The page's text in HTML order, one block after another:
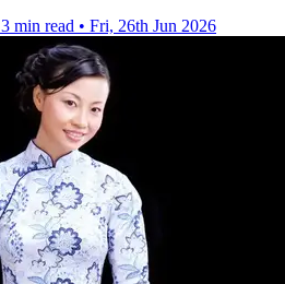
3 min read • Fri, 26th Jun 2026